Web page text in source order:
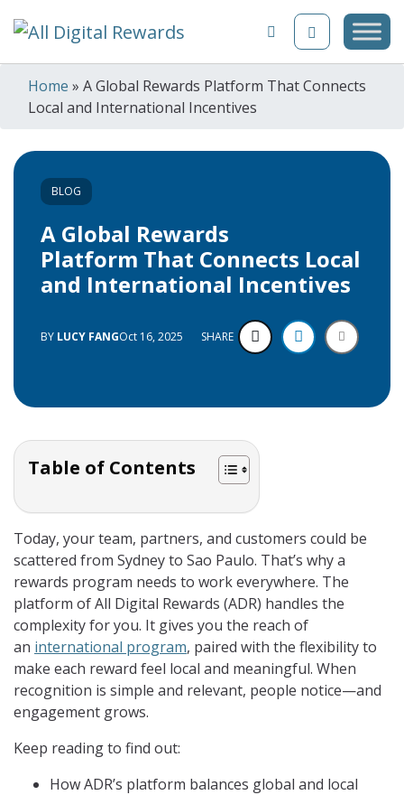
Skip to content
Home » A Global Rewards Platform That Connects
Local and International Incentives
BLOG
A Global Rewards
Platform That Connects Local
and International Incentives
BY LUCY FANGOct 16, 2025 SHARE
Table of Contents
Today, your team, partners, and customers could be
scattered from Sydney to Sao Paulo. That’s why a
rewards program needs to work everywhere. The
platform of All Digital Rewards (ADR) handles the
complexity for you. It gives you the reach of
an international program, paired with the flexibility to
make each reward feel local and meaningful. When
recognition is simple and relevant, people notice—and
engagement grows.
Keep reading to find out:
How ADR’s platform balances global and local